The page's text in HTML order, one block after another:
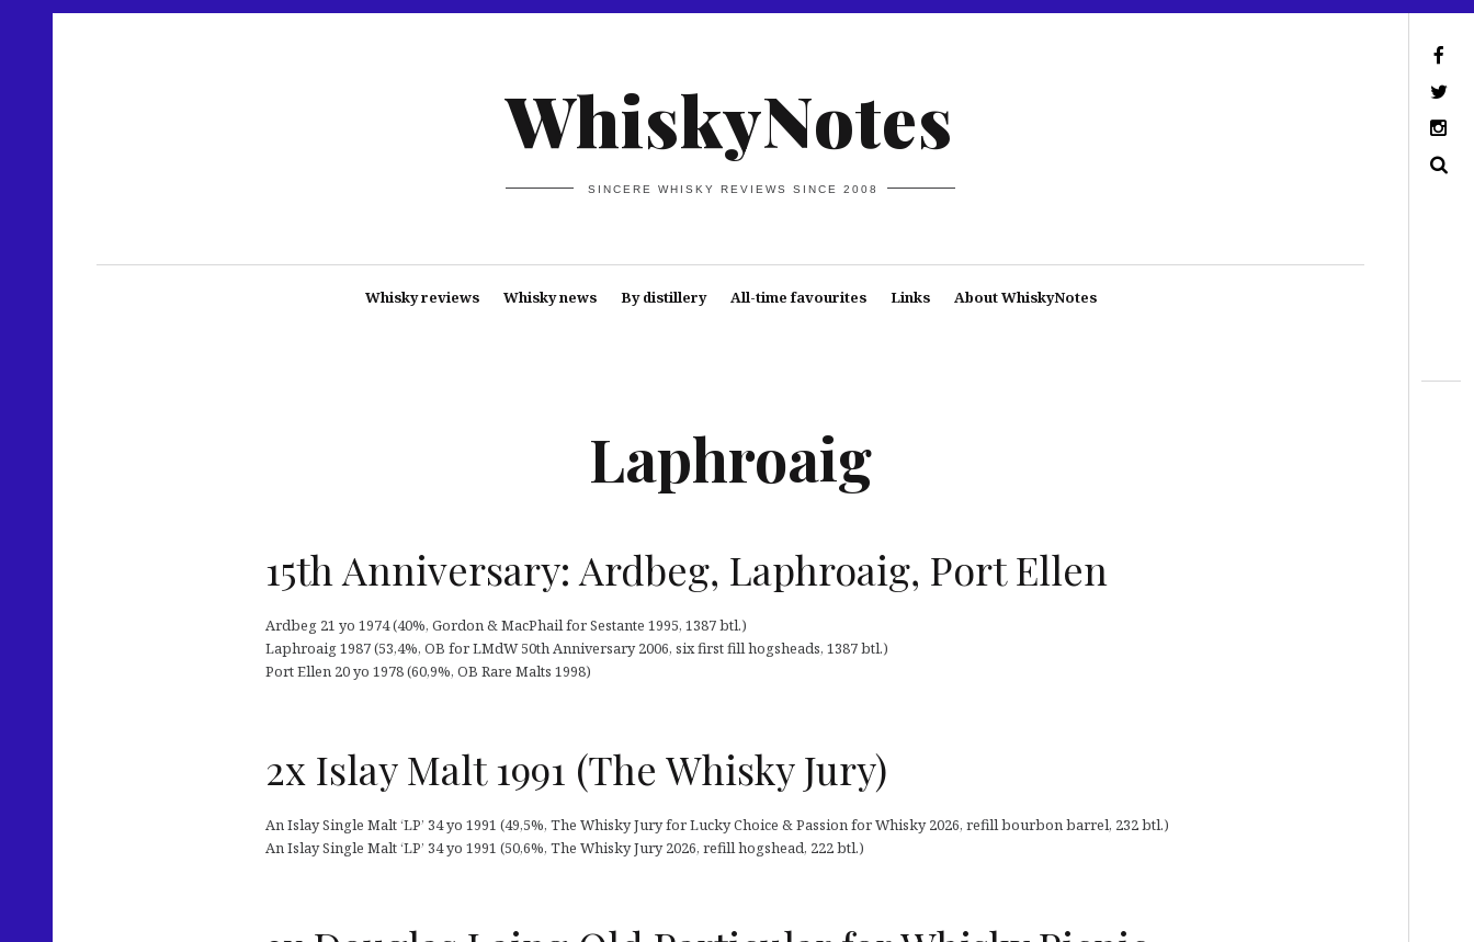
WhiskyNotes
SINCERE WHISKY REVIEWS SINCE 2008
Whisky reviews Whisky news By distillery All-time favourites Links About WhiskyNotes
Laphroaig
15th Anniversary: Ardbeg, Laphroaig, Port Ellen
Ardbeg 21 yo 1974 (40%, Gordon & MacPhail for Sestante 1995, 1387 btl.)
Laphroaig 1987 (53,4%, OB for LMdW 50th Anniversary 2006, six first fill hogsheads, 1387 btl.)
Port Ellen 20 yo 1978 (60,9%, OB Rare Malts 1998)
2x Islay Malt 1991 (The Whisky Jury)
An Islay Single Malt ‘LP’ 34 yo 1991 (49,5%, The Whisky Jury for Lucky Choice & Passion for Whisky 2026, refill bourbon barrel, 232 btl.)
An Islay Single Malt ‘LP’ 34 yo 1991 (50,6%, The Whisky Jury 2026, refill hogshead, 222 btl.)